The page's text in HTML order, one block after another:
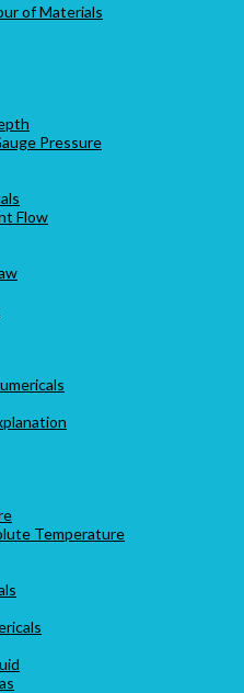
of Materials
Pressure
Flow
Temperature